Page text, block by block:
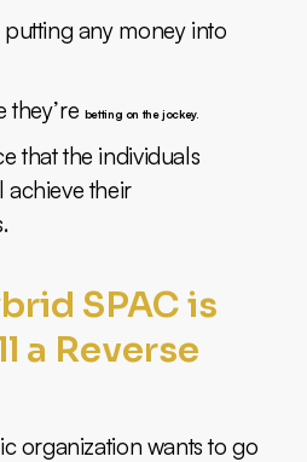
any money into
they’re betting on the jockey.
that the individuals
achieve their
SPAC is
a Reverse
organization wants to go